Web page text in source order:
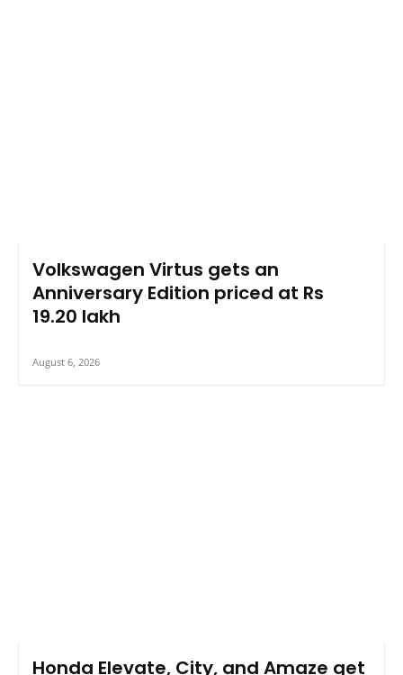
Volkswagen Virtus gets an
Anniversary Edition priced at Rs
19.20 lakh
August 6, 2026
Honda Elevate, City, and Amaze get